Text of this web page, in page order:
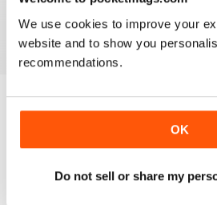
We use cookies to improve your
website and to show you
recommendations.
OK
Do not sell or share my
View |Add to Cart
View| Add to
Try aFREEsample of Family Tree
Read Now